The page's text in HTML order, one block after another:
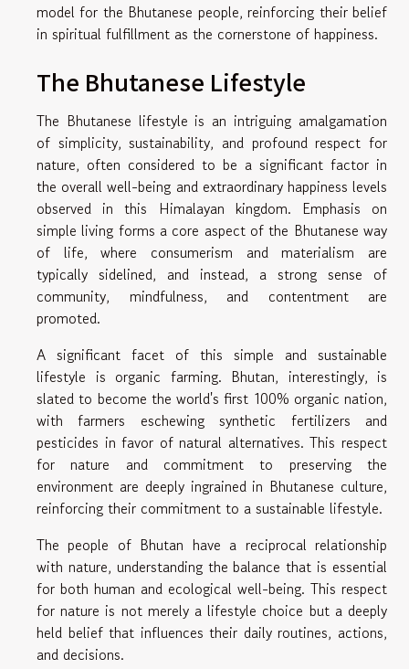
model for the Bhutanese people, reinforcing their belief
in spiritual fulfillment as the cornerstone of happiness.
The Bhutanese Lifestyle
The Bhutanese lifestyle is an intriguing amalgamation
of simplicity, sustainability, and profound respect for
nature, often considered to be a significant factor in
the overall well-being and extraordinary happiness levels
observed in this Himalayan kingdom. Emphasis on
simple living forms a core aspect of the Bhutanese way
of life, where consumerism and materialism are
typically sidelined, and instead, a strong sense of
community, mindfulness, and contentment are
promoted.
A significant facet of this simple and sustainable
lifestyle is organic farming. Bhutan, interestingly, is
slated to become the world's first 100% organic nation,
with farmers eschewing synthetic fertilizers and
pesticides in favor of natural alternatives. This respect
for nature and commitment to preserving the
environment are deeply ingrained in Bhutanese culture,
reinforcing their commitment to a sustainable lifestyle.
The people of Bhutan have a reciprocal relationship
with nature, understanding the balance that is essential
for both human and ecological well-being. This respect
for nature is not merely a lifestyle choice but a deeply
held belief that influences their daily routines, actions,
and decisions.